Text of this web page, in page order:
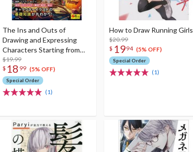
The Ins and Outs of
Drawing and Expressing
Characters Starting from
Scratch
$19.99
$ 18 99 (5% OFF)
Special Order
(1)
How to Draw Running Girls
$20.99
$ 1994 (5% OFF)
Special Order
(1)